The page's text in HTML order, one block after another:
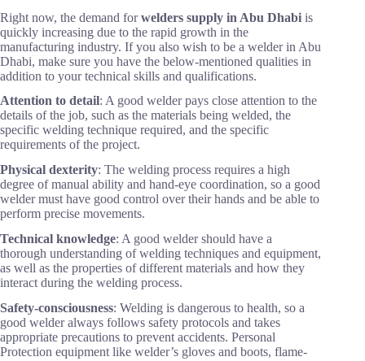
Right now, the demand forwelders supply in Abu Dhabi is
quickly increasing due to the rapid growth in the
manufacturing industry. If you also wish to be a welder in Abu
Dhabi, make sure you have the below-mentioned qualities in
addition to your technical skills and qualifications.
Attention to detail: A good welder pays close attention to the
details of the job, such as the materials being welded, the
specific welding technique required, and the specific
requirements of the project.
Physical dexterity: The welding process requires a high
degree of manual ability and hand-eye coordination, so a good
welder must have good control over their hands and be able to
perform precise movements.
Technical knowledge: A good welder should have a
thorough understanding of welding techniques and equipment,
as well as the properties of different materials and how they
interact during the welding process.
Safety-consciousness: Welding is dangerous to health, so a
good welder always follows safety protocols and takes
appropriate precautions to prevent accidents. Personal
Protection equipment like welder’s gloves and boots, flame-